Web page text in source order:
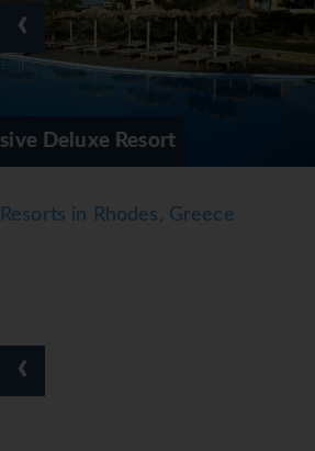
Lindos Bay
‹
Resorts in Rhodes, Greece
‹